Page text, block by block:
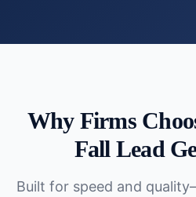
Why Firms
Fall Lead
Built for speed and